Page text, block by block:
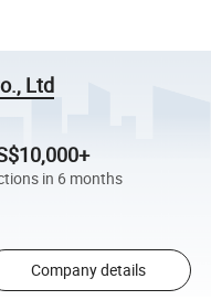
Ltd
in 6 months
Company details